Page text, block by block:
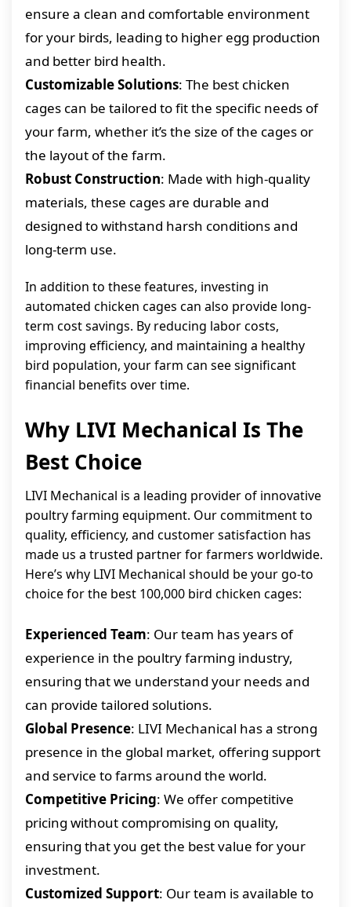
ensure a clean and comfortable environment
for your birds, leading to higher egg production
and better bird health.
Customizable Solutions: The best chicken
cages can be tailored to fit the specific needs of
your farm, whether it’s the size of the cages or
the layout of the farm.
Robust Construction: Made with high-quality
materials, these cages are durable and
designed to withstand harsh conditions and
long-term use.
In addition to these features, investing in
automated chicken cages can also provide long-
term cost savings. By reducing labor costs,
improving efficiency, and maintaining a healthy
bird population, your farm can see significant
financial benefits over time.
Why LIVI Mechanical Is The
Best Choice
LIVI Mechanical is a leading provider of innovative
poultry farming equipment. Our commitment to
quality, efficiency, and customer satisfaction has
made us a trusted partner for farmers worldwide.
Here’s why LIVI Mechanical should be your go-to
choice for the best 100,000 bird chicken cages:
Experienced Team: Our team has years of
experience in the poultry farming industry,
ensuring that we understand your needs and
can provide tailored solutions.
Global Presence: LIVI Mechanical has a strong
presence in the global market, offering support
and service to farms around the world.
Competitive Pricing: We offer competitive
pricing without compromising on quality,
ensuring that you get the best value for your
investment.
Customized Support: Our team is available to